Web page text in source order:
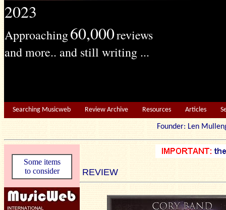
2023
Approaching60,000reviews
and more.. and still writing ...
Searching Musicweb Review Archive Resources Articles
Founder: Len
Some items
to consider
REVIEW